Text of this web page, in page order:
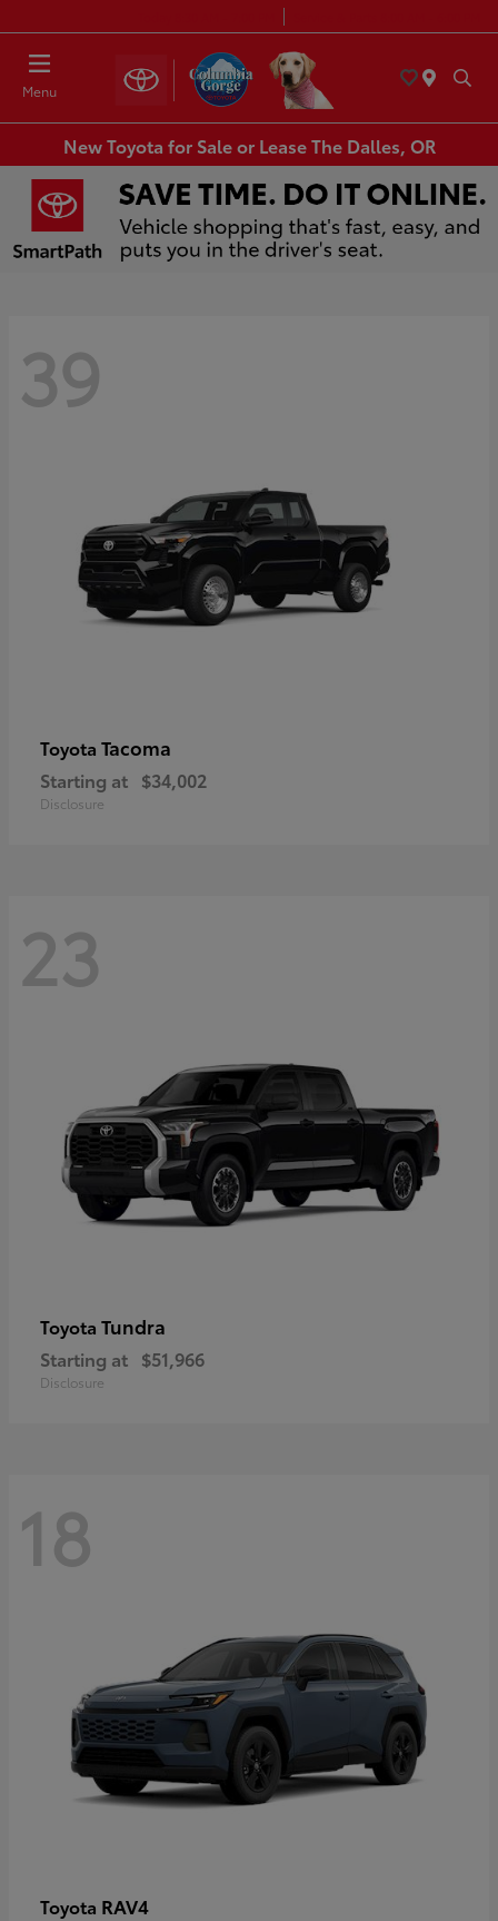
Menu
New Toyota for Sale or Lease The Dalles, OR
39
Toyota Tacoma
Starting at $34,002
Disclosure
23
Toyota Tundra
Starting at $51,966
Disclosure
18
Toyota RAV4